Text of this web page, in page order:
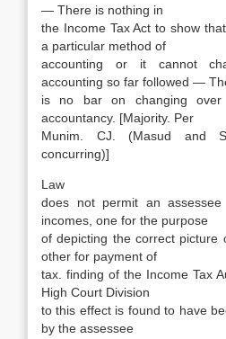
— There is nothing in
the Income Tax Act to show
a particular method of
accounting or it cannot
accounting so far followed —
is no bar on changing
accountancy. [Majority. Per
Munim. CJ. (Masud and
concurring)]
Law
does not permit an
incomes, one for the purpose
of depicting the correct picture
other for payment of
tax. finding of the Income Tax
High Court Division
to this effect is found to have
by the assessee